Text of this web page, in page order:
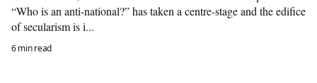
“Who is an anti-national?” has taken a centre-stage and the edifice
of secularism is i...
6 min read